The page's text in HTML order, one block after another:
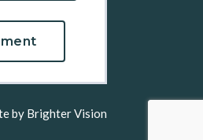
by Brighter Vision